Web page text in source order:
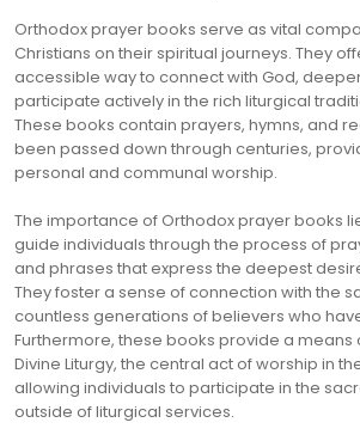
Orthodox prayer books serve as vital
Christians on their spiritual journeys. They
accessible way to connect with God,
participate actively in the rich liturgical
These books contain prayers, hymns, and
been passed down through centuries,
personal and communal worship.
The importance of Orthodox prayer books
guide individuals through the process of
and phrases that express the deepest
They foster a sense of connection with the
countless generations of believers who
Furthermore, these books provide a means
Divine Liturgy, the central act of worship in
allowing individuals to participate in the
outside of liturgical services.